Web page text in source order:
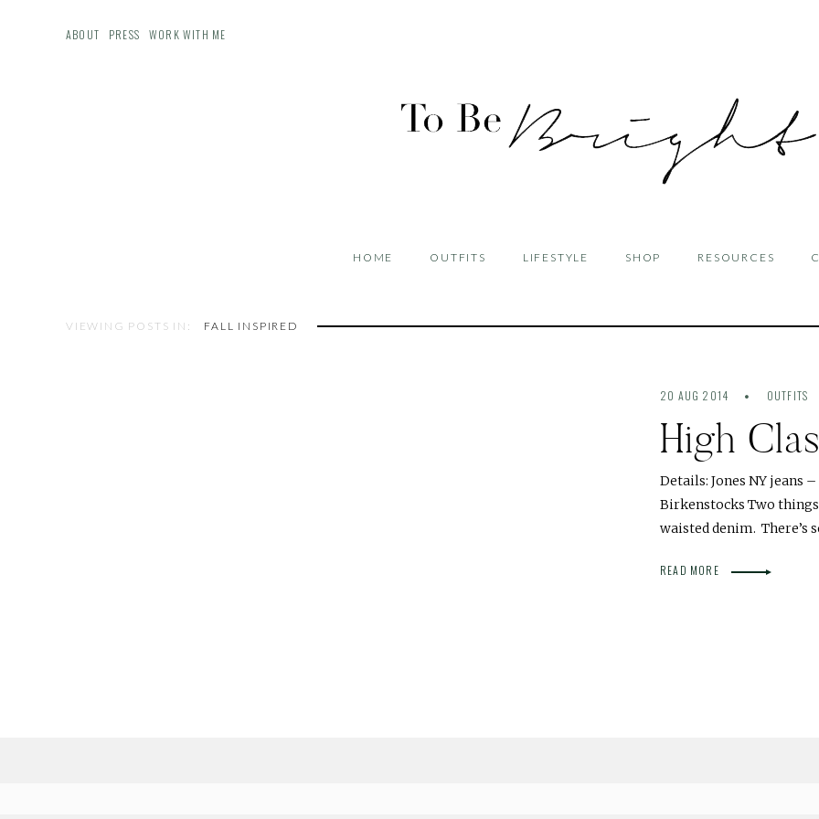
ABOUT PRESS WORK WITH ME
HOME OUTFITS LIFESTYLE SHOP RESOURCES
VIEWING POSTS IN: FALL INSPIRED
20 AUG 2014 OUTFITS
High
Details: Jones NY jeans
Birkenstocks Two
waisted denim. There’s
READ MORE